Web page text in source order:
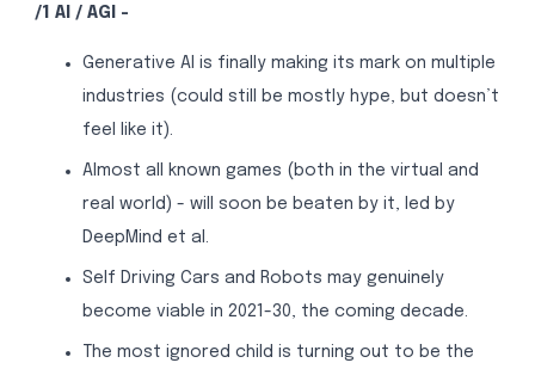
/1 AI / AGI -
Generative AI is finally making its mark on multiple
industries (could still be mostly hype, but doesn’t
feel like it).
Almost all known games (both in the virtual and
real world) - will soon be beaten by it, led by
DeepMind et al.
Self Driving Cars and Robots may genuinely
become viable in 2021-30, the coming decade.
The most ignored child is turning out to be the